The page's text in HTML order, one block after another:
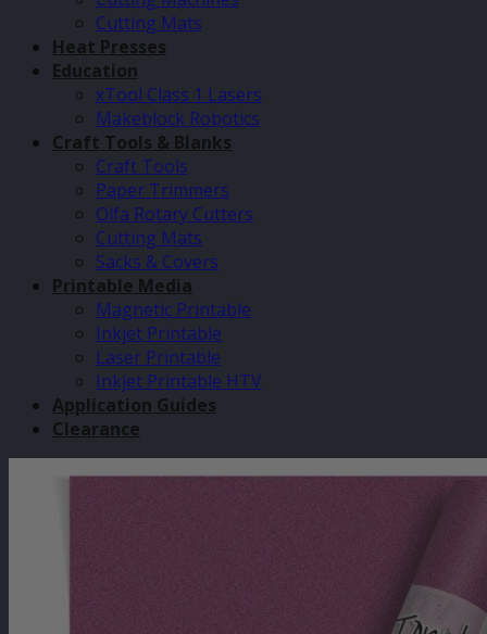
Cutting Mats
Heat Presses
Education
xTool Class 1 Lasers
Makeblock Robotics
Craft Tools & Blanks
Craft Tools
Paper Trimmers
Olfa Rotary Cutters
Cutting Mats
Sacks & Covers
Printable Media
Magnetic Printable
Inkjet Printable
Laser Printable
Inkjet Printable HTV
Application Guides
Clearance